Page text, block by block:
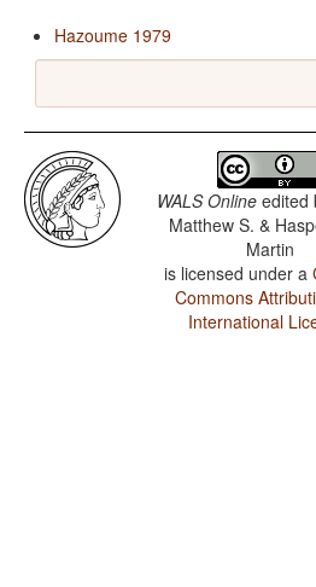
Hazoume 1979
WALS Online edited
Matthew S. &
Martin
is licensed under a
Commons
International